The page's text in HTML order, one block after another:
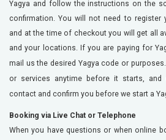
Yagya and follow the instructions on the
confirmation. You will not need to register
and at the time of checkout you will get all
and your locations. If you are paying for
mail us the desired Yagya code or
or services anytime before it starts, and
contact and confirm you before we start a
Booking via Live Chat or Telephone
When you have questions or when online